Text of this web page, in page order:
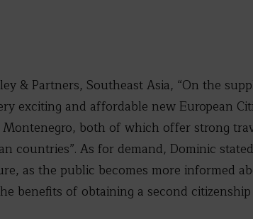
& Partners, Southeast Asia, “On the
exciting and affordable new European
both of which offer strong
countries”. As for demand, Dominic
as the public becomes more informed
benefits of obtaining a second citizenship